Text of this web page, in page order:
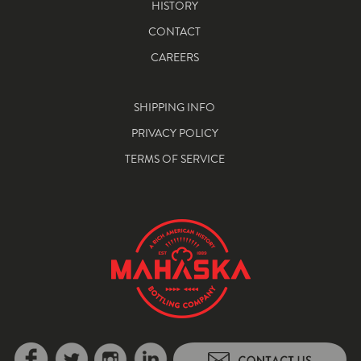
HISTORY
CONTACT
CAREERS
SHIPPING INFO
PRIVACY POLICY
TERMS OF SERVICE